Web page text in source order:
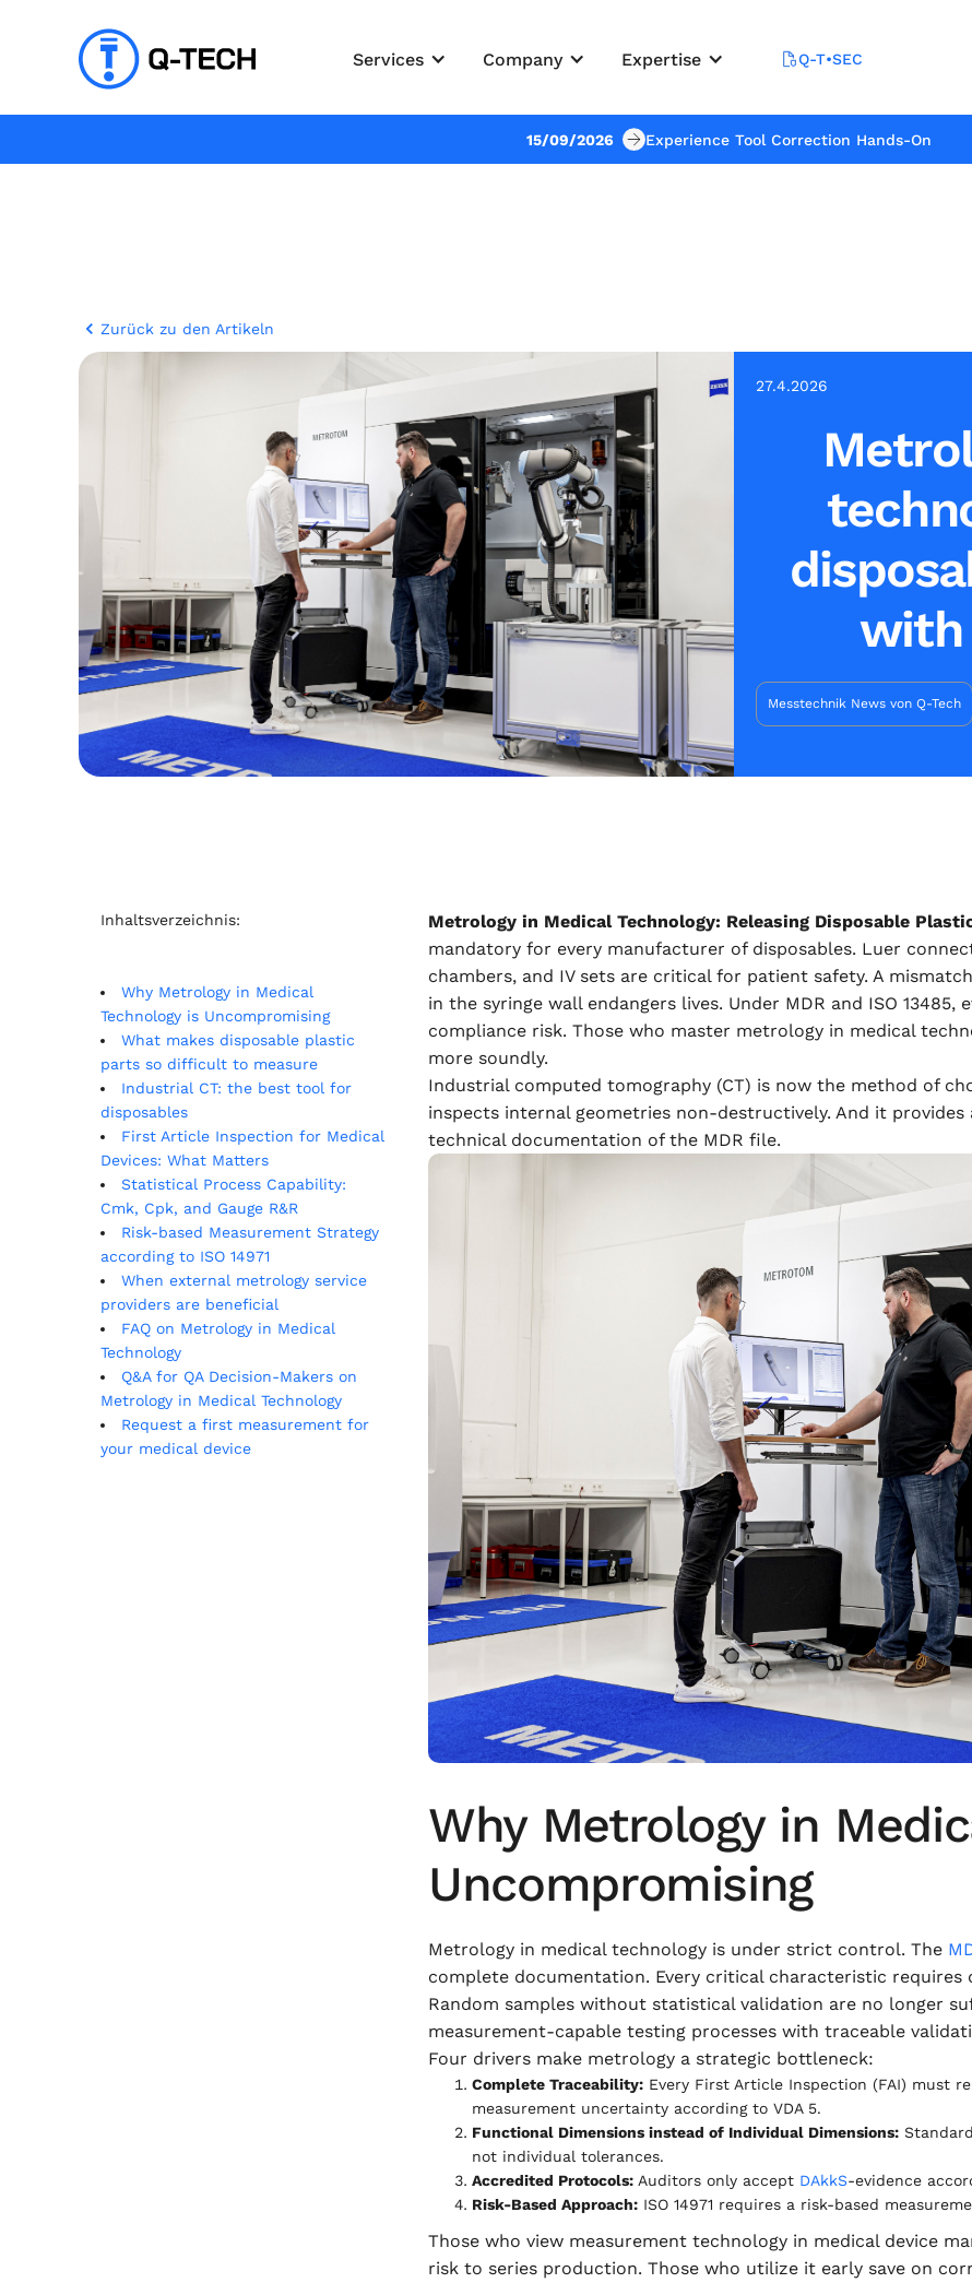
Services Company Expertise Q-T•SEC
15/09/2026 Experience Tool Correction Hands-On
Zurück zu den Artikeln
27.4.2026
with
Messtechnik News von Q-Tech
Inhaltsverzeichnis:
Why Metrology in Medical
Technology is Uncompromising
What makes disposable plastic
parts so difficult to measure
Industrial CT: the best tool for
disposables
First Article Inspection for Medical
Devices: What Matters
Statistical Process Capability:
Cmk, Cpk, and Gauge R&R
Risk-based Measurement Strategy
according to ISO 14971
When external metrology service
providers are beneficial
FAQ on Metrology in Medical
Technology
Q&A for QA Decision-Makers on
Metrology in Medical Technology
Request a first measurement for
your medical device
Metrology in Medical Technology: Releasing Disposable
mandatory for every manufacturer of disposables. Luer
chambers, and IV sets are critical for patient safety. A
in the syringe wall endangers lives. Under MDR and ISO
compliance risk. Those who master metrology in medical
more soundly.
Industrial computed tomography (CT) is now the method of
inspects internal geometries non-destructively. And it
technical documentation of the MDR file.
Why Metrology in
Uncompromising
Metrology in medical technology is under strict control. The
complete documentation. Every critical characteristic
Random samples without statistical validation are no longer
measurement-capable testing processes with traceable
Four drivers make metrology a strategic bottleneck:
Complete Traceability: Every First Article Inspection (FAI) must
measurement uncertainty according to VDA 5.
Functional Dimensions instead of Individual Dimensions:
not individual tolerances.
Accredited Protocols: Auditors only accept DAkkS-evidence
Risk-Based Approach: ISO 14971 requires a risk-based
Those who view measurement technology in medical device
risk to series production. Those who utilize it early save on